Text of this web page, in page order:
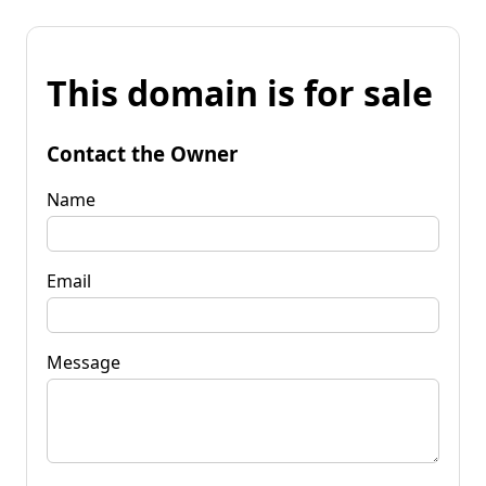
This domain is for sale
Contact the Owner
Name
Email
Message